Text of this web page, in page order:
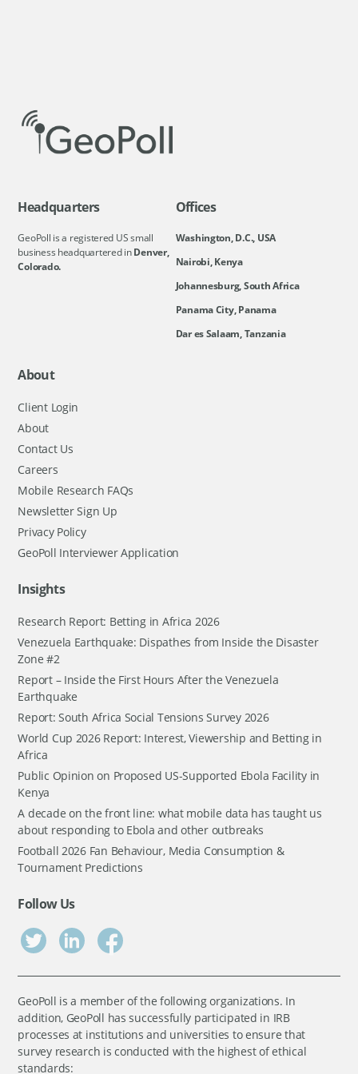
Headquarters
GeoPoll is a registered US small
business headquartered inDenver,
Colorado.
Offices
Washington, D.C., USA
Nairobi, Kenya
Johannesburg, South Africa
Panama City, Panama
Dar es Salaam, Tanzania
About
Client Login
About
Contact Us
Careers
Mobile Research FAQs
Newsletter Sign Up
Privacy Policy
GeoPoll Interviewer Application
Insights
Research Report: Betting in Africa 2026
Venezuela Earthquake: Dispathes from Inside the Disaster
Zone #2
Report – Inside the First Hours After the Venezuela
Earthquake
Report: South Africa Social Tensions Survey 2026
World Cup 2026 Report: Interest, Viewership and Betting in
Africa
Public Opinion on Proposed US-Supported Ebola Facility in
Kenya
A decade on the front line: what mobile data has taught us
about responding to Ebola and other outbreaks
Football 2026 Fan Behaviour, Media Consumption &
Tournament Predictions
Follow Us
GeoPoll is a member of the following organizations. In
addition, GeoPoll has successfully participated in IRB
processes at institutions and universities to ensure that
survey research is conducted with the highest of ethical
standards: